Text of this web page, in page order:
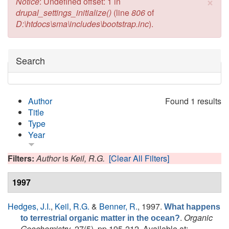
drupal_settings_initialize() (line806of
D:\htdocs\sma\includes\bootstrap.inc).
Hide
Search
Found 1 results
Author
Title
Type
Year
Filters:AuthorisKeil, R.G. [Clear All Filters]
1997
Hedges, J.I., Keil, R.G. & Benner, R., 1997. What happens
to terrestrial organic matter in the ocean?. Organic